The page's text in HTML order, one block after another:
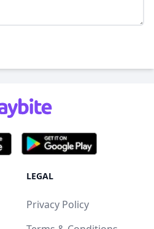
LEGAL
Privacy Policy